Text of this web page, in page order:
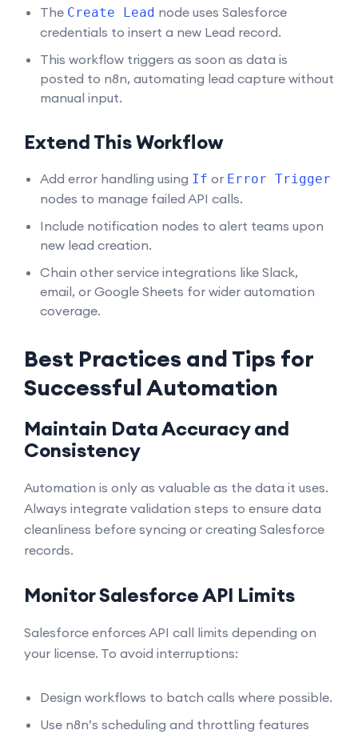
The Create Lead node uses Salesforce
credentials to insert a new Lead record.
This workflow triggers as soon as data is
posted to n8n, automating lead capture without
manual input.
Extend This Workflow
Add error handling using If or Error Trigger
nodes to manage failed API calls.
Include notification nodes to alert teams upon
new lead creation.
Chain other service integrations like Slack,
email, or Google Sheets for wider automation
coverage.
Best Practices and Tips for
Successful Automation
Maintain Data Accuracy and
Consistency
Automation is only as valuable as the data it uses.
Always integrate validation steps to ensure data
cleanliness before syncing or creating Salesforce
records.
Monitor Salesforce API Limits
Salesforce enforces API call limits depending on
your license. To avoid interruptions:
Design workflows to batch calls where possible.
Use n8n’s scheduling and throttling features